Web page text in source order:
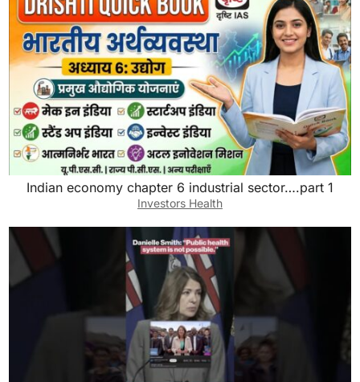
Indian economy chapter 6 industrial sector….part 1
Investors Health